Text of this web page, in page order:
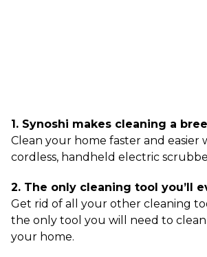
1. Synoshi makes cleaning a
Clean your home faster and easier
cordless, handheld electric
2. The only cleaning tool you’ll
Get rid of all your other cleaning
the only tool you will need to
your home.